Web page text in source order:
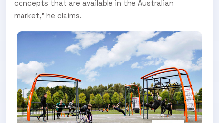
concepts that are available in the Australian
market,” he claims.